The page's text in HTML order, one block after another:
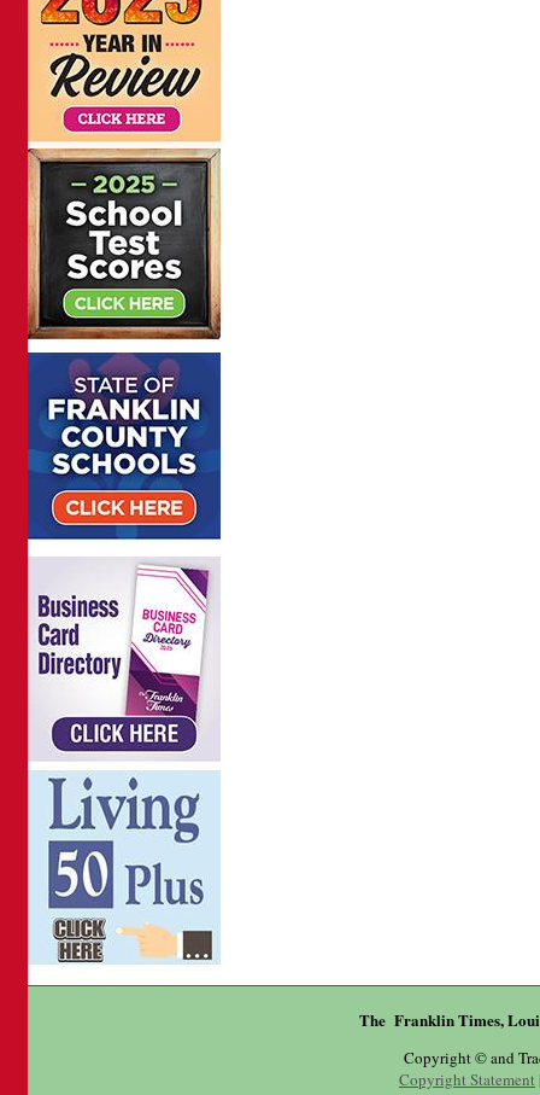
The Franklin Times,
Copyright © and
Copyright Statement